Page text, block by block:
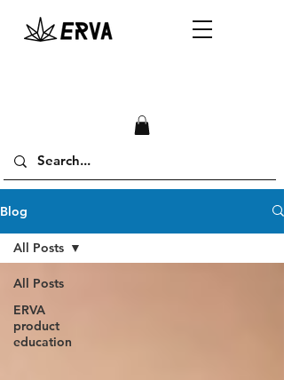
Blog
All Posts
ERVA
product
education
All Posts